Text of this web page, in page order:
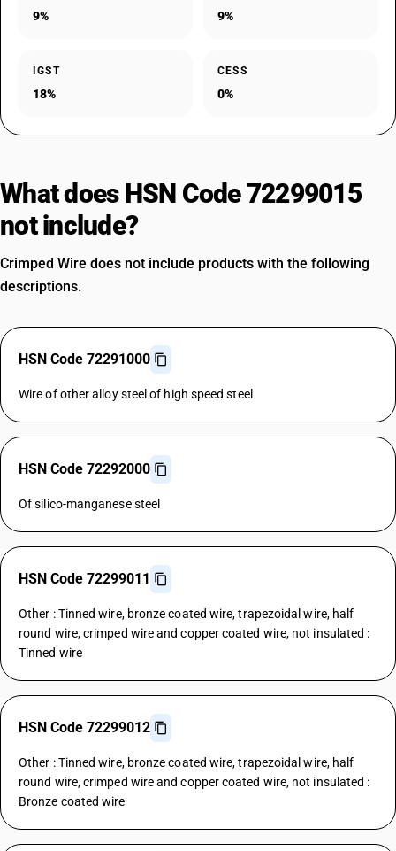
9% 9%
IGST
18%
CESS
0%
What does HSN Code 72299015
not include?
Crimped Wire does not include products with the following
descriptions.
HSN Code 72291000
Wire of other alloy steel of high speed steel
HSN Code 72292000
Of silico-manganese steel
HSN Code 72299011
Other : Tinned wire, bronze coated wire, trapezoidal wire, half
round wire, crimped wire and copper coated wire, not insulated :
Tinned wire
HSN Code 72299012
Other : Tinned wire, bronze coated wire, trapezoidal wire, half
round wire, crimped wire and copper coated wire, not insulated :
Bronze coated wire